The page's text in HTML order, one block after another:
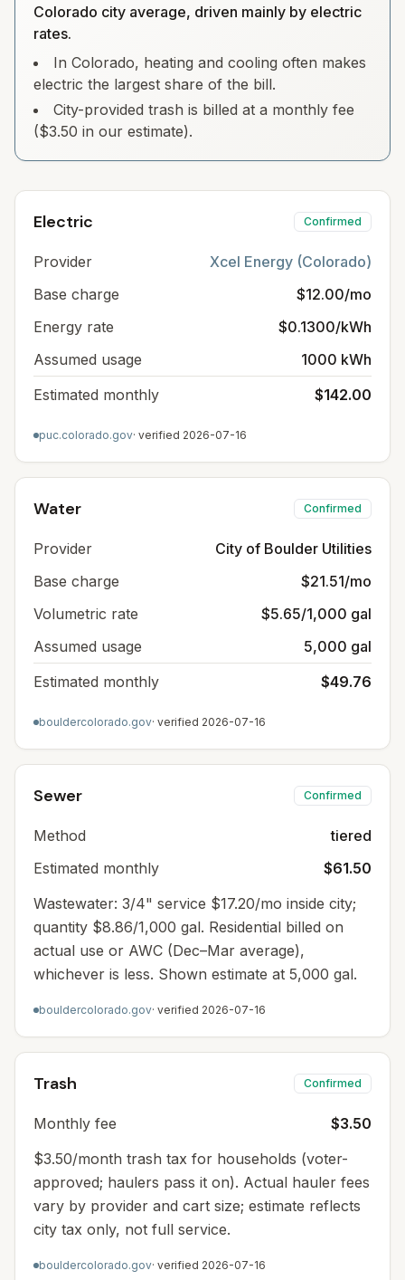
Colorado city average, driven mainly by electric
rates.
In Colorado, heating and cooling often makes
electric the largest share of the bill.
City-provided trash is billed at a monthly fee
($3.50 in our estimate).
Electric Confirmed
Provider
Xcel Energy (Colorado)
Base charge
$12.00/mo
Energy rate
$0.1300/kWh
Assumed usage
1000 kWh
Estimated monthly
$142.00
puc.colorado.gov· verified 2026-07-16
Water Confirmed
Provider
City of Boulder Utilities
Base charge
$21.51/mo
Volumetric rate
$5.65/1,000 gal
Assumed usage
5,000 gal
Estimated monthly
$49.76
bouldercolorado.gov· verified 2026-07-16
Sewer Confirmed
Method
tiered
Estimated monthly
$61.50
Wastewater: 3/4" service $17.20/mo inside city;
quantity $8.86/1,000 gal. Residential billed on
actual use or AWC (Dec–Mar average),
whichever is less. Shown estimate at 5,000 gal.
bouldercolorado.gov· verified 2026-07-16
Trash Confirmed
Monthly fee
$3.50
$3.50/month trash tax for households (voter-
approved; haulers pass it on). Actual hauler fees
vary by provider and cart size; estimate reflects
city tax only, not full service.
bouldercolorado.gov· verified 2026-07-16